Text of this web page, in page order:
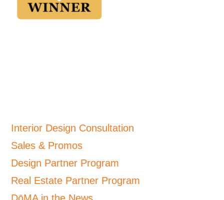
Interior Design Consultation
Sales & Promos
Design Partner Program
Real Estate Partner Program